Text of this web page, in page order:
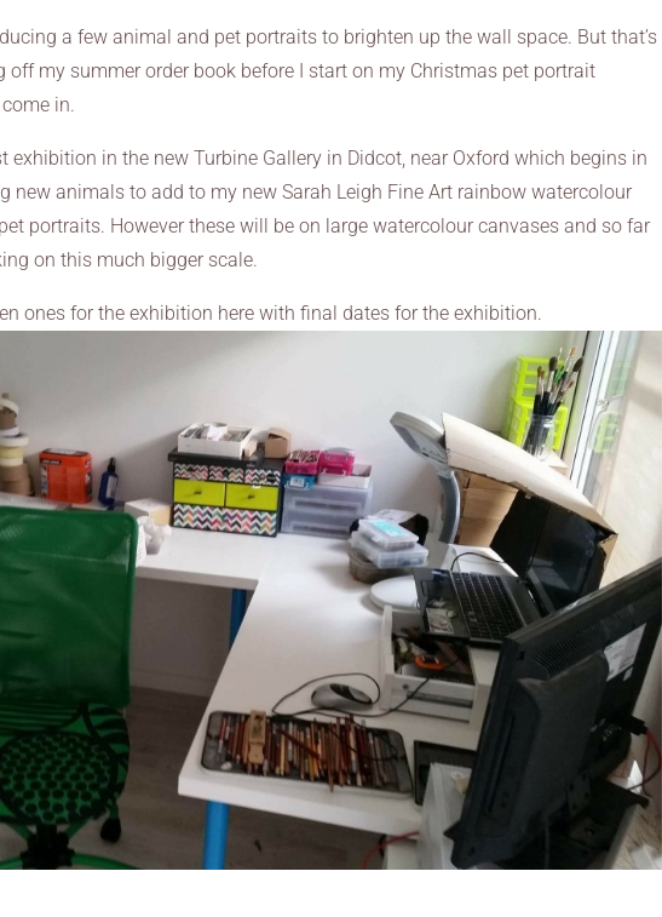
a few animal and pet portraits to brighten up the wall space. But that’s
off my summer order book before I start on my Christmas pet portrait
in.
exhibition in the new Turbine Gallery in Didcot, near Oxford which begins in
new animals to add to my new Sarah Leigh Fine Art rainbow watercolour
portraits. However these will be on large watercolour canvases and so far
on this much bigger scale.
ones for the exhibition here with final dates for the exhibition.